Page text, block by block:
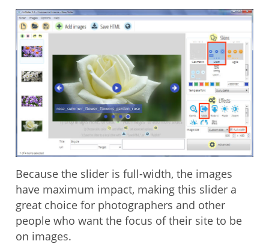
Because the slider is full-width, the images
have maximum impact, making this slider a
great choice for photographers and other
people who want the focus of their site to be
on images.